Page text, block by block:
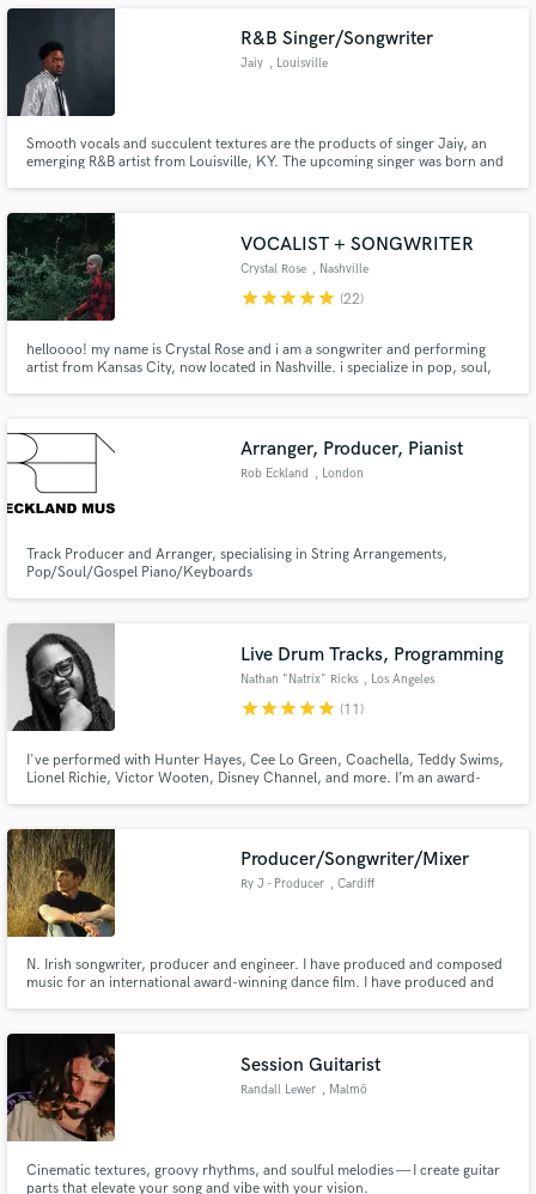
R&B Singer/Songwriter
Jaiy , Louisville
Smooth vocals and succulent textures are the products of singer Jaiy, an
emerging R&B artist from Louisville, KY. The upcoming singer was born and
heartache, love-lust relationships, and struggle.
VOCALIST + SONGWRITER
Crystal Rose , Nashville
starstarstarstarstar (22)
helloooo! my name is Crystal Rose and i am a songwriter and performing
artist from Kansas City, now located in Nashville. i specialize in pop, soul,
Arranger, Producer, Pianist
Rob Eckland , London
Track Producer and Arranger, specialising in String Arrangements,
Pop/Soul/Gospel Piano/Keyboards
Live Drum Tracks, Programming
Nathan "Natrix" Ricks , Los Angeles
starstarstarstarstar (11)
I've performed with Hunter Hayes, Cee Lo Green, Coachella, Teddy Swims,
Lionel Richie, Victor Wooten, Disney Channel, and more. I’m an award-
bring your project to life!
Producer/Songwriter/Mixer
Ry J - Producer , Cardiff
N. Irish songwriter, producer and engineer. I have produced and composed
music for an international award-winning dance film. I have produced and
professional, punchy and soulful tracks.
Session Guitarist
Randall Lewer , Malmö
Cinematic textures, groovy rhythms, and soulful melodies — I create guitar
parts that elevate your song and vibe with your vision.